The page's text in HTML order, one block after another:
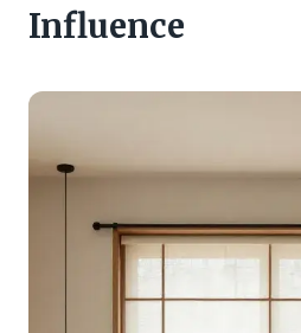
Influence